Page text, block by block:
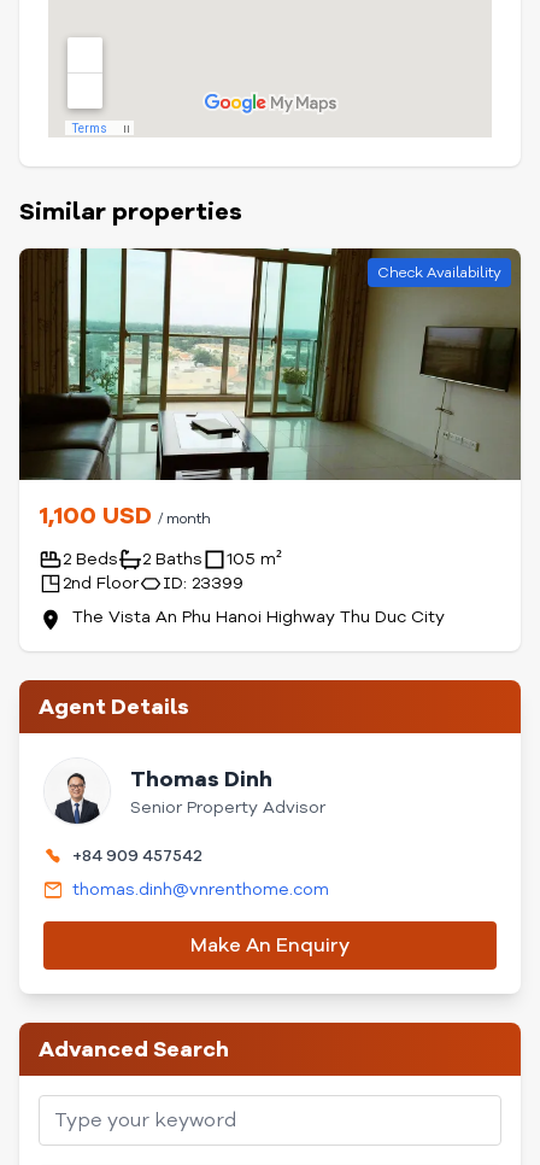
Similar properties
Check Availability
1,100 USD / month
2 Beds 2 Baths
105 m²
2nd Floor
ID: 23399
The Vista An Phu Hanoi Highway Thu Duc City
Agent Details
Thomas Dinh
Senior Property Advisor
+84 909 457542
thomas.dinh@vnrenthome.com
Make An Enquiry
Advanced Search